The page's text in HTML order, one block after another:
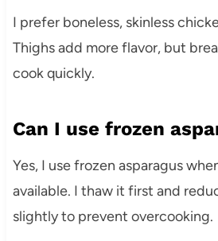
I prefer boneless, skinless
Thighs add more flavor, but
cook quickly.
Can I use frozen
Yes, I use frozen asparagus
available. I thaw it first and
slightly to prevent overcooking.